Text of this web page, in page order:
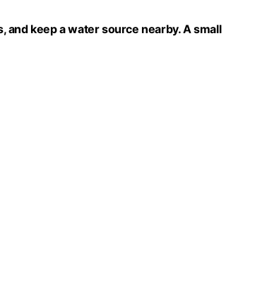
keep a water source nearby. A small